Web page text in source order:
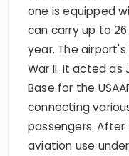
one is equipped
can carry up to
year. The
War II. It acted as
Base for the
connecting
passengers.
aviation use